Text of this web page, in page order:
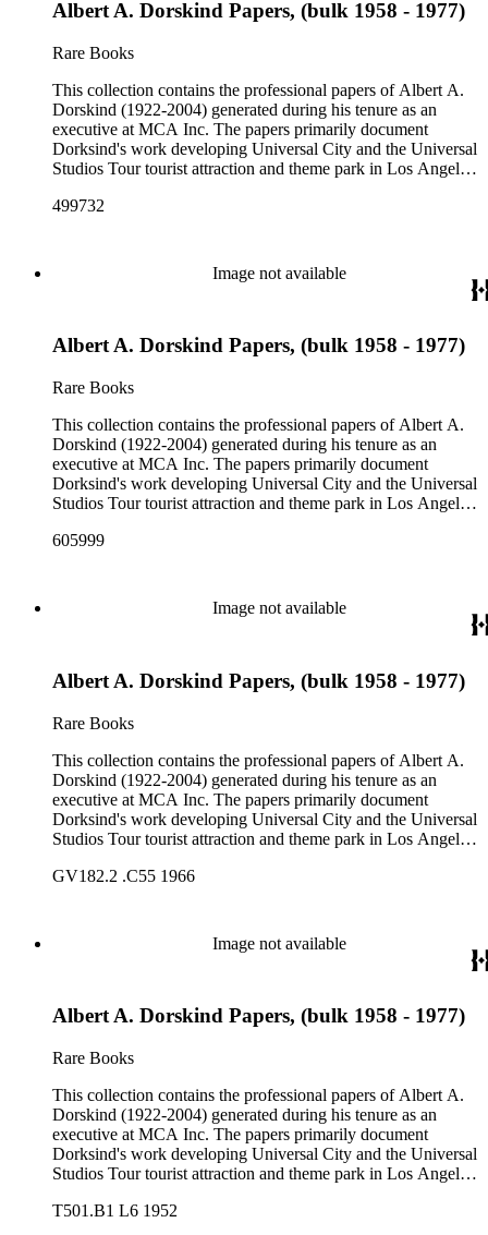
Albert A. Dorskind Papers, (bulk 1958 - 1977)
Rare Books
This collection contains the professional papers of Albert A.
Dorskind (1922-2004) generated during his tenure as an
executive at MCA Inc. The papers primarily document
Dorksind's work developing Universal City and the Universal
Studios Tour tourist attraction and theme park in Los Angeles,
total of three legal upright boxes, one oversize box and four
499732
Image not available
Albert A. Dorskind Papers, (bulk 1958 - 1977)
Rare Books
This collection contains the professional papers of Albert A.
Dorskind (1922-2004) generated during his tenure as an
executive at MCA Inc. The papers primarily document
Dorksind's work developing Universal City and the Universal
Studios Tour tourist attraction and theme park in Los Angeles,
total of three legal upright boxes, one oversize box and four
605999
Image not available
Albert A. Dorskind Papers, (bulk 1958 - 1977)
Rare Books
This collection contains the professional papers of Albert A.
Dorskind (1922-2004) generated during his tenure as an
executive at MCA Inc. The papers primarily document
Dorksind's work developing Universal City and the Universal
Studios Tour tourist attraction and theme park in Los Angeles,
total of three legal upright boxes, one oversize box and four
GV182.2 .C55 1966
Image not available
Albert A. Dorskind Papers, (bulk 1958 - 1977)
Rare Books
This collection contains the professional papers of Albert A.
Dorskind (1922-2004) generated during his tenure as an
executive at MCA Inc. The papers primarily document
Dorksind's work developing Universal City and the Universal
Studios Tour tourist attraction and theme park in Los Angeles,
total of three legal upright boxes, one oversize box and four
T501.B1 L6 1952